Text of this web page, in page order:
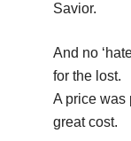
Savior.
And no
for the lost.
A price was
great cost.